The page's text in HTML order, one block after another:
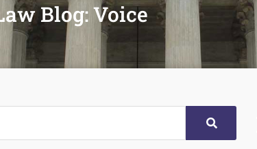
Blog: Voice